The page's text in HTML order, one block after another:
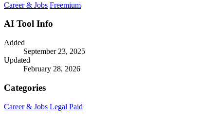
Career & Jobs Freemium
AI Tool Info
Added
September 23, 2025
Updated
February 28, 2026
Categories
Career & Jobs Legal Paid